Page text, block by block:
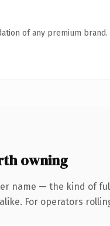
of any premium brand.
owning
name — the kind of
For operators